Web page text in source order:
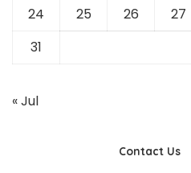
24
25 26 27
31
« Jul
Contact Us